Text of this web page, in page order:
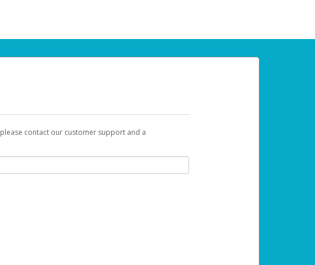
contact our customer support and a
a link you can use to begin the activation process.